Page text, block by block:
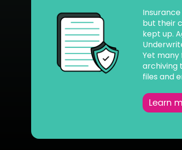
but their
kept up.
Yet many
archiving
files and
Learn